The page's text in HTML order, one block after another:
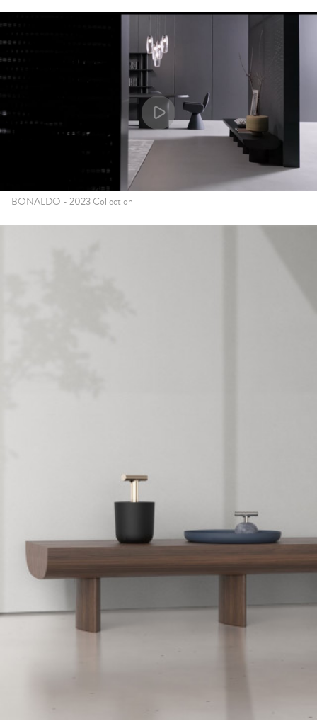
BONALDO - 2023 Collection